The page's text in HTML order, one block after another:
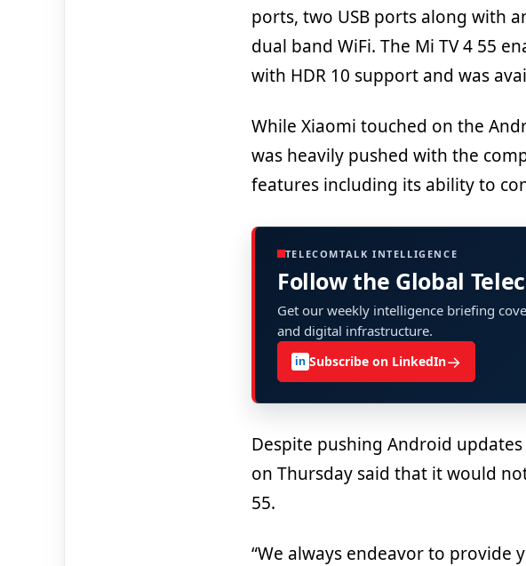
ports, two USB ports along with
dual band WiFi. The Mi TV 4 55
with HDR 10 support and was
While Xiaomi touched on the
was heavily pushed with the
features including its ability to
TELECOMTALK INTELLIGENCE
Follow the Global
Get our weekly intelligence briefing
and digital infrastructure.
in Subscribe on LinkedIn→
Despite pushing Android
on Thursday said that it would
55.
“We always endeavor to provide